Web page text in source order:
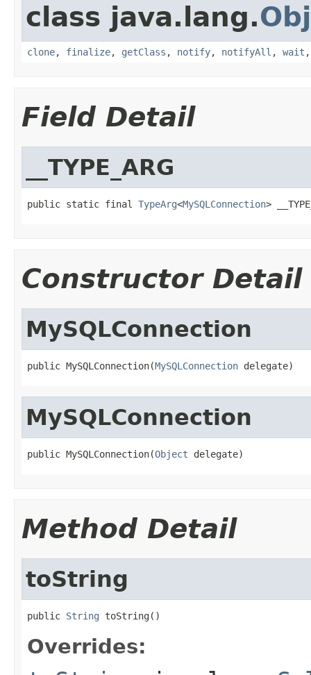
class java.lang.
clone, finalize, getClass , notify, notifyAll , wait
Field Detail
__TYPE_ARG
public static final TypeArg<MySQLConnection>
Constructor Detail
MySQLConnection
public MySQLConnection(MySQLConnection delegate)
MySQLConnection
public MySQLConnection(Object delegate)
Method Detail
toString
public String toString()
Overrides: